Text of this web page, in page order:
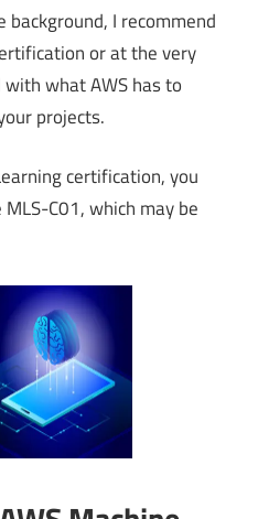
background, I recommend
or at the very
what AWS has to
projects.
certification, you
C01, which may be